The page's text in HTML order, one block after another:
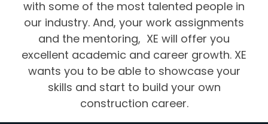
with some of the most talented people in
our industry. And, your work assignments
and the mentoring, XE will offer you
excellent academic and career growth. XE
wants you to be able to showcase your
skills and start to build your own
construction career.